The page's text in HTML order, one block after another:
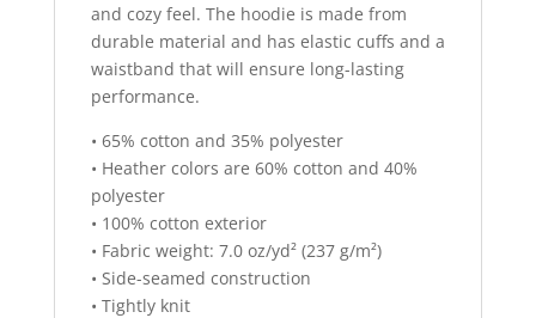
and cozy feel. The hoodie is made from
durable material and has elastic cuffs and a
waistband that will ensure long-lasting
performance.
• 65% cotton and 35% polyester
• Heather colors are 60% cotton and 40%
polyester
• 100% cotton exterior
• Fabric weight: 7.0 oz/yd² (237 g/m²)
• Side-seamed construction
• Tightly knit